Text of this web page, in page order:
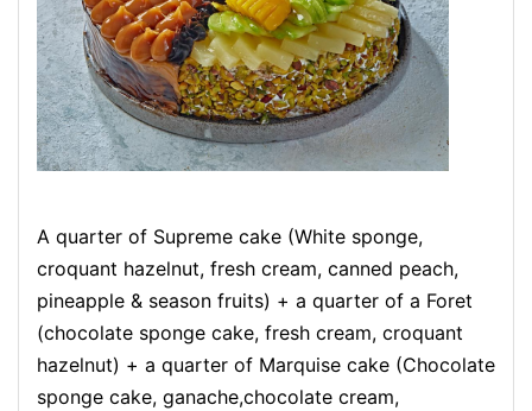
A quarter of Supreme cake (White sponge,
croquant hazelnut, fresh cream, canned peach,
pineapple & season fruits) + a quarter of a Foret
(chocolate sponge cake, fresh cream, croquant
hazelnut) + a quarter of Marquise cake (Chocolate
sponge cake, ganache,chocolate cream,